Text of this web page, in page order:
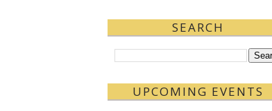
SEARCH
UPCOMING EVENTS